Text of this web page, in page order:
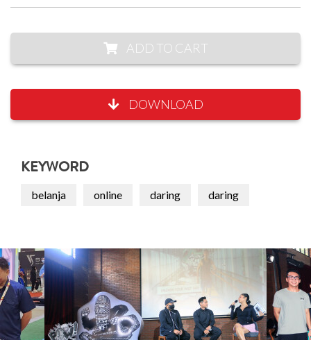
ADD TO CART
DOWNLOAD
KEYWORD
belanja online daring daring